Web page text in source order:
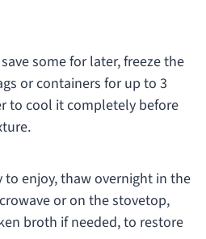
some for later, freeze the
or containers for up to 3
to cool it completely before
to enjoy, thaw overnight in the
or on the stovetop,
broth if needed, to restore